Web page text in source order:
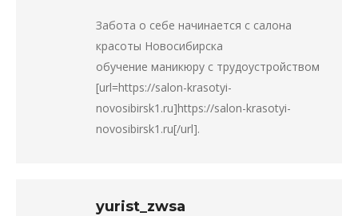
Забота о себе начинается с салона
красоты Новосибирска
обучение маникюру с трудоустройством
[url=https://salon-krasotyi-
novosibirsk1.ru]https://salon-krasotyi-
novosibirsk1.ru[/url].
yurist_zwsa